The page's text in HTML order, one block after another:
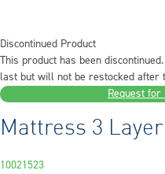
Discontinued Product
This product has been
last but will not be restocked after
Request
Mattress 3
10021523